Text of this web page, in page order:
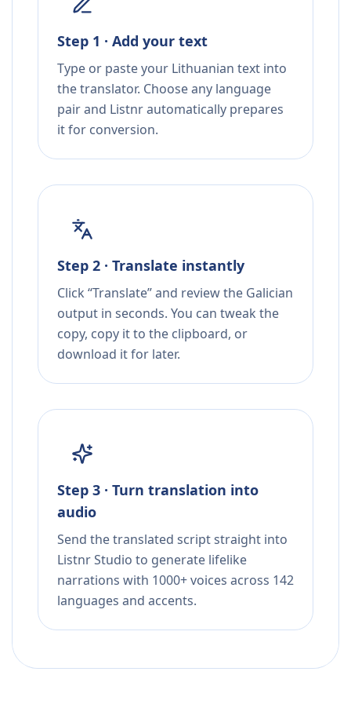
Step 1 · Add your text
Type or paste your Lithuanian text into
the translator. Choose any language
pair and Listnr automatically prepares
it for conversion.
Step 2 · Translate instantly
Click “Translate” and review the Galician
output in seconds. You can tweak the
copy, copy it to the clipboard, or
download it for later.
Step 3 · Turn translation into
audio
Send the translated script straight into
Listnr Studio to generate lifelike
narrations with 1000+ voices across 142
languages and accents.